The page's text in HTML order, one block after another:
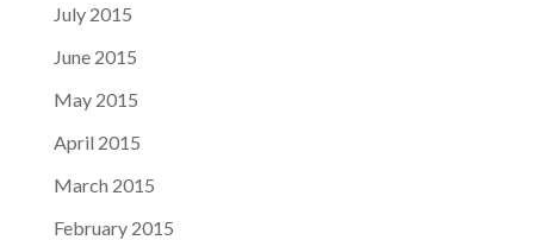
July 2015
June 2015
May 2015
April 2015
March 2015
February 2015